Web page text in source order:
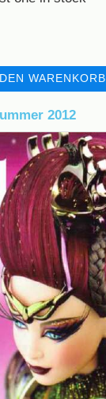
DEN WARENKORB
2012